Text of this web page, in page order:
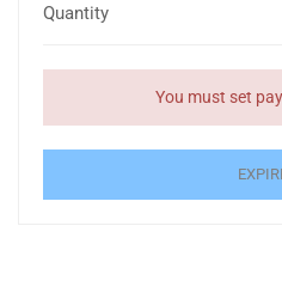
Quantity
You must set